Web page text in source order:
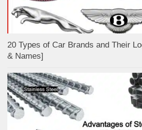
20 Types of Car Brands and Their
& Names]